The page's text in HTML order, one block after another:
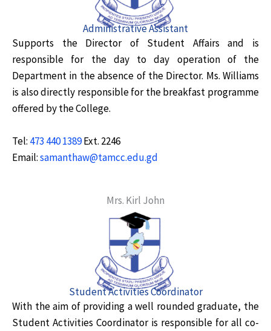
Administrative Assistant
Supports the Director of Student Affairs and is
responsible for the day to day operation of the
Department in the absence of the Director. Ms. Williams
is also directly responsible for the breakfast programme
offered by the College.
Tel: 473 440 1389Ext. 2246
Email:samanthaw@tamcc.edu.gd
Mrs. Kirl John
Student Activities Coordinator
With the aim of providing a well rounded graduate, the
Student Activities Coordinator is responsible for all co-